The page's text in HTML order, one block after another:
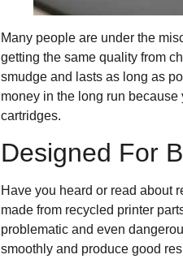
Many people are under the
getting the same quality from
smudge and lasts as long as
money in the long run
cartridges.
Designed For
Have you heard or read about
made from recycled printer
problematic and even
smoothly and produce good